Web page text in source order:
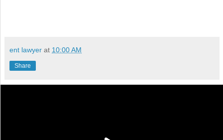
ent lawyer at 10:00 AM
Share